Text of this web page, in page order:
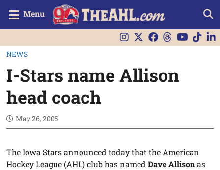
Menu
NEWS
I-Stars name Allison
head coach
May 26, 2005
The Iowa Stars announced today that the American
Hockey League (AHL) club has namedDave Allisonas